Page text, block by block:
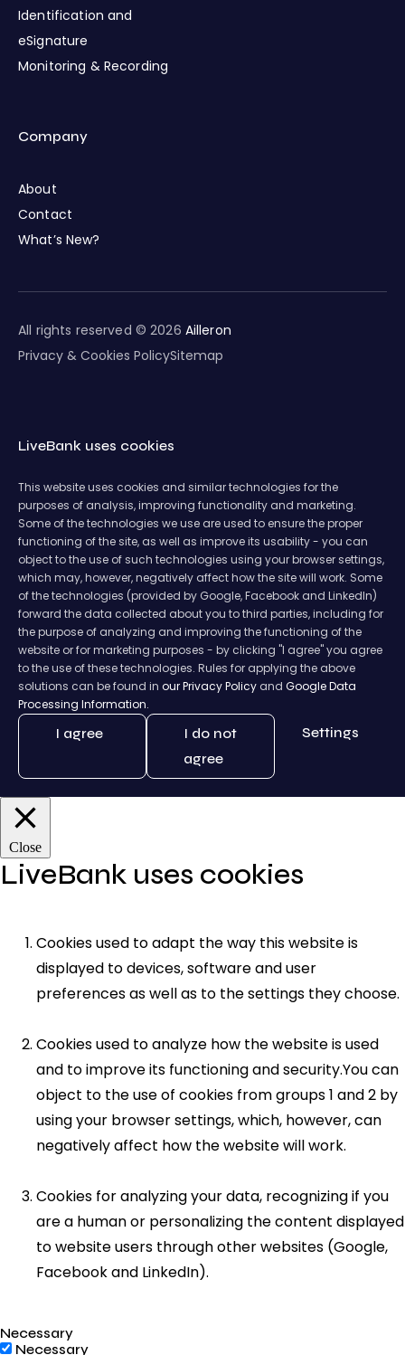
Identification and
eSignature
Monitoring & Recording
Company
About
Contact
What’s New?
All rights reserved © 2026 Ailleron
Privacy & Cookies PolicySitemap
LiveBank uses cookies
This website uses cookies and similar technologies for the
purposes of analysis, improving functionality and marketing.
Some of the technologies we use are used to ensure the proper
functioning of the site, as well as improve its usability - you can
object to the use of such technologies using your browser settings,
which may, however, negatively affect how the site will work. Some
of the technologies (provided by Google, Facebook and LinkedIn)
forward the data collected about you to third parties, including for
the purpose of analyzing and improving the functioning of the
website or for marketing purposes - by clicking "I agree" you agree
to the use of these technologies. Rules for applying the above
solutions can be found in our Privacy Policy and Google Data
Processing Information.
I agree
I do not
agree
Settings
Close
LiveBank uses cookies
Cookies used to adapt the way this website is
displayed to devices, software and user
preferences as well as to the settings they choose.
Cookies used to analyze how the website is used
and to improve its functioning and security.You can
object to the use of cookies from groups 1 and 2 by
using your browser settings, which, however, can
negatively affect how the website will work.
Cookies for analyzing your data, recognizing if you
are a human or personalizing the content displayed
to website users through other websites (Google,
Facebook and LinkedIn).
Necessary
Necessary